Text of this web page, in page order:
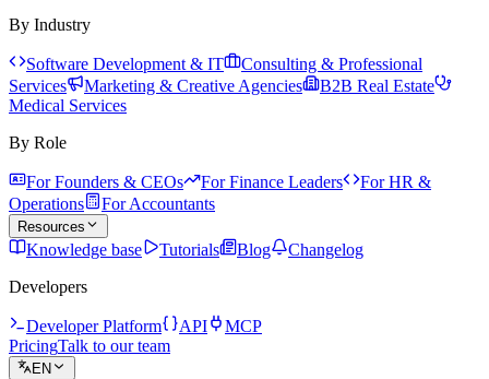
By Industry
Software Development & IT
Consulting & Professional
Services
Marketing & Creative Agencies
B2B Real Estate
Medical Services
By Role
For Founders & CEOs For Finance Leaders
For HR &
Operations
For Accountants
Resources
Knowledge base Tutorials Blog
Changelog
Developers
Developer Platform API
MCP
PricingTalk to our team
EN